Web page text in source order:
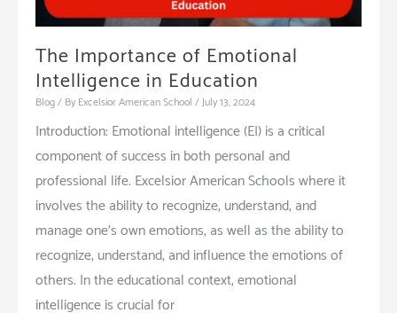
The Importance of Emotional
Intelligence in Education
Blog/ By Excelsior American School /July 13, 2024
Introduction: Emotional intelligence (EI) is a critical
component of success in both personal and
professional life. Excelsior American Schools where it
involves the ability to recognize, understand, and
manage one’s own emotions, as well as the ability to
recognize, understand, and influence the emotions of
others. In the educational context, emotional
intelligence is crucial for